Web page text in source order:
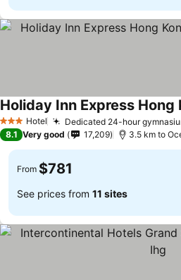
3 StarsHotel Dedicated 24-hour
See prices
8.1 Very good 17,209 3.5 km to
From $781
See prices from 11 sites